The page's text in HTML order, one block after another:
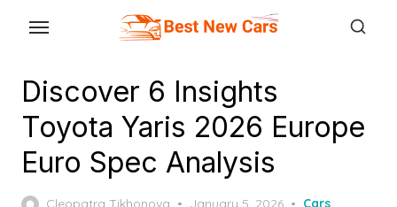
contentDiscover 6 Insights
Toyota Yaris 2026 Europe
Euro Spec Analysis
Cleopatra Tikhonova
Posted
January 5, 2026 Cars